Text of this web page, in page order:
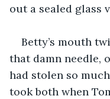
out a sealed glass
Betty’s mouth
that damn needle,
had stolen so
took both when